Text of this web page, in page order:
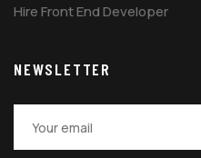
Hire Front End Developer
NEWSLETTER